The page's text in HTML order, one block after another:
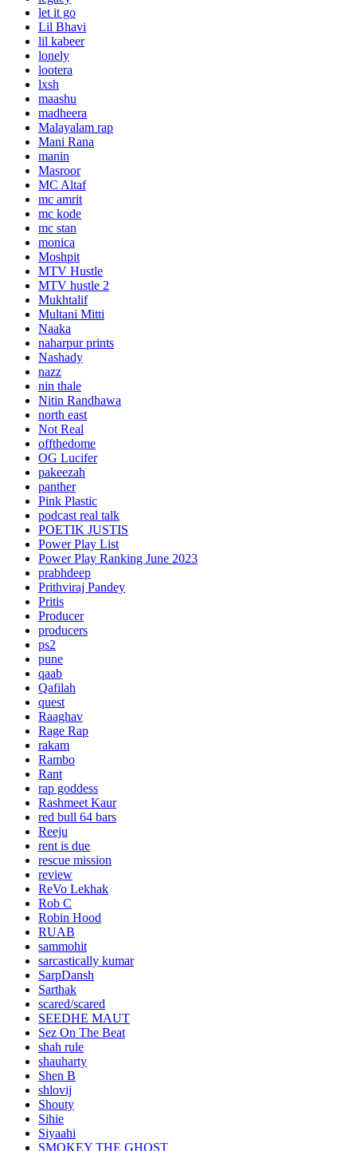
let it go
Lil Bhavi
lil kabeer
lonely
lootera
lxsh
maashu
madheera
Malayalam rap
Mani Rana
manin
Masroor
MC Altaf
mc amrit
mc kode
mc stan
monica
Moshpit
MTV Hustle
MTV hustle 2
Mukhtalif
Multani Mitti
Naaka
naharpur prints
Nashady
nazz
nin thale
Nitin Randhawa
north east
Not Real
offthedome
OG Lucifer
pakeezah
panther
Pink Plastic
podcast real talk
POETIK JUSTIS
Power Play List
Power Play Ranking June 2023
prabhdeep
Prithviraj Pandey
Pritis
Producer
producers
ps2
pune
qaab
Qafilah
quest
Raaghav
Rage Rap
rakam
Rambo
Rant
rap goddess
Rashmeet Kaur
red bull 64 bars
Reeju
rent is due
rescue mission
review
ReVo Lekhak
Rob C
Robin Hood
RUAB
sammohit
sarcastically kumar
SarpDansh
Sarthak
scared/scared
SEEDHE MAUT
Sez On The Beat
shah rule
shauharty
Shen B
shlovij
Shouty
Sihie
Siyaahi
SMOKEY THE GHOST